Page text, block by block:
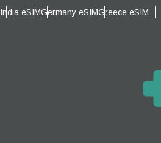
India eSIMGermany eSIMGreece eSIM